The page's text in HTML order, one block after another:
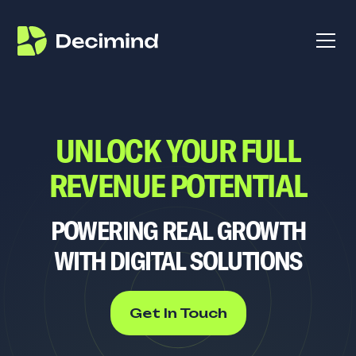
UNLOCK YOUR FULL
REVENUE POTENTIAL
POWERING REAL GROWTH
WITH DIGITAL SOLUTIONS
Get In Touch